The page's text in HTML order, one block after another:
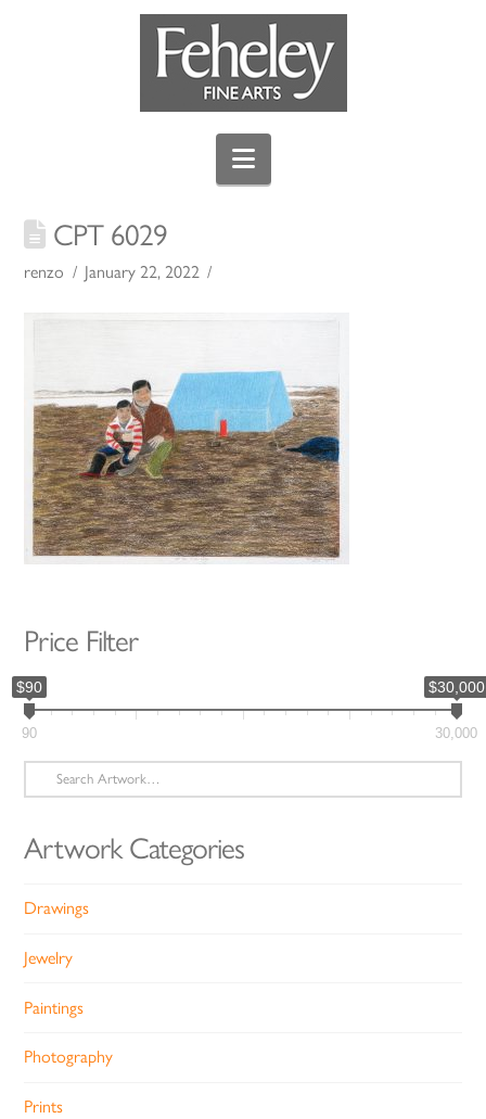
Navigation
CPT 6029
renzo January 22, 2022
Price Filter
$90 $30,000
90 30,000
Search
for:
Artwork Categories
Drawings
Jewelry
Paintings
Photography
Prints